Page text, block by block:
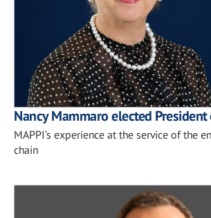
Nancy Mammaro elected President
MAPPI’s experience at the service of the
chain